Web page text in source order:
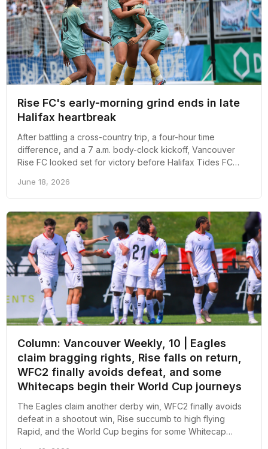
Rise FC's early-morning grind ends in late
Halifax heartbreak
After battling a cross-country trip, a four-hour time
difference, and a 7 a.m. body-clock kickoff, Vancouver
Rise FC looked set for victory before Halifax Tides FC
June 18, 2026
Column: Vancouver Weekly, 10 | Eagles
claim bragging rights, Rise falls on return,
WFC2 finally avoids defeat, and some
Whitecaps begin their World Cup journeys
The Eagles claim another derby win, WFC2 finally avoids
defeat in a shootout win, Rise succumb to high flying
Rapid, and the World Cup begins for some Whitecap